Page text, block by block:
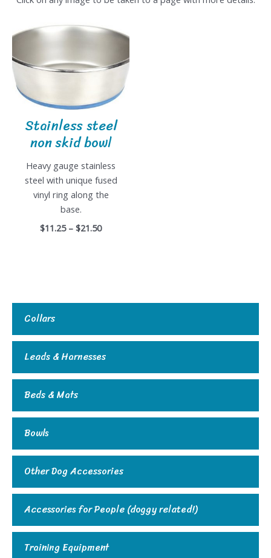
Collars
Leads & Harnesses
Beds & Mats
Bowls
Other Dog Accessories
Accessories for People (doggy related!)
Training Equipment
Stainless steel
non skid bowl
Heavy gauge stainless
steel with unique fused
vinyl ring along the
base.
$11.25 – $21.50